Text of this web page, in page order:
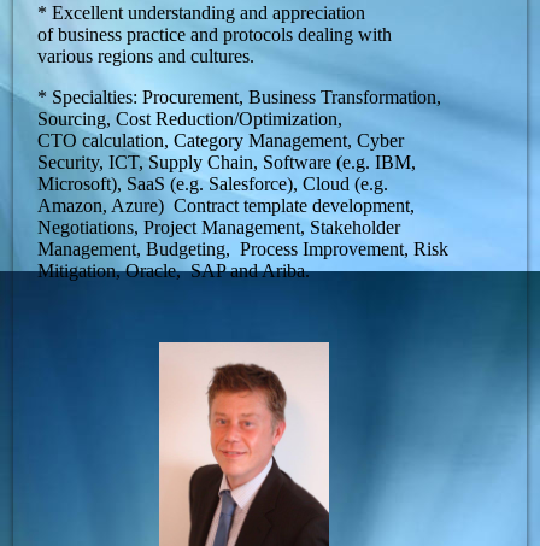
* Excellent understanding and appreciation
of business practice and protocols dealing with
various regions and cultures.
* Specialties: Procurement, Business Transformation,
Sourcing, Cost Reduction/Optimization,
CTO calculation, Category Management, Cyber
Security, ICT, Supply Chain, Software (e.g. IBM,
Microsoft), SaaS (e.g. Salesforce), Cloud (e.g.
Amazon, Azure) Contract template development,
Negotiations, Project Management, Stakeholder
Management, Budgeting, Process Improvement, Risk
Mitigation, Oracle, SAP and Ariba.